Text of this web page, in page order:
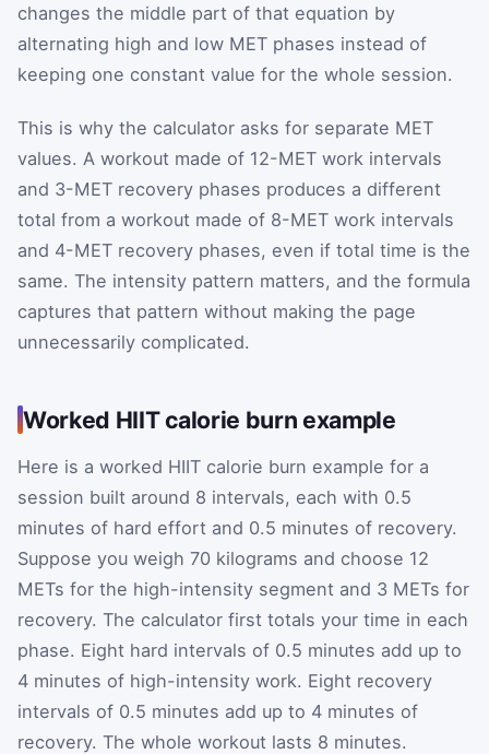
changes the middle part of that equation by
alternating high and low MET phases instead of
keeping one constant value for the whole session.
This is why the calculator asks for separate MET
values. A workout made of 12-MET work intervals
and 3-MET recovery phases produces a different
total from a workout made of 8-MET work intervals
and 4-MET recovery phases, even if total time is the
same. The intensity pattern matters, and the formula
captures that pattern without making the page
unnecessarily complicated.
Worked HIIT calorie burn example
Here is a worked HIIT calorie burn example for a
session built around 8 intervals, each with 0.5
minutes of hard effort and 0.5 minutes of recovery.
Suppose you weigh 70 kilograms and choose 12
METs for the high-intensity segment and 3 METs for
recovery. The calculator first totals your time in each
phase. Eight hard intervals of 0.5 minutes add up to
4 minutes of high-intensity work. Eight recovery
intervals of 0.5 minutes add up to 4 minutes of
recovery. The whole workout lasts 8 minutes.